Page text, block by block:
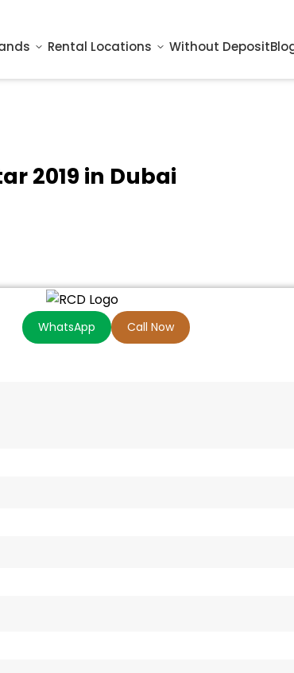
Rental Locations Without Deposit
2019 in Dubai
WhatsApp Call Now